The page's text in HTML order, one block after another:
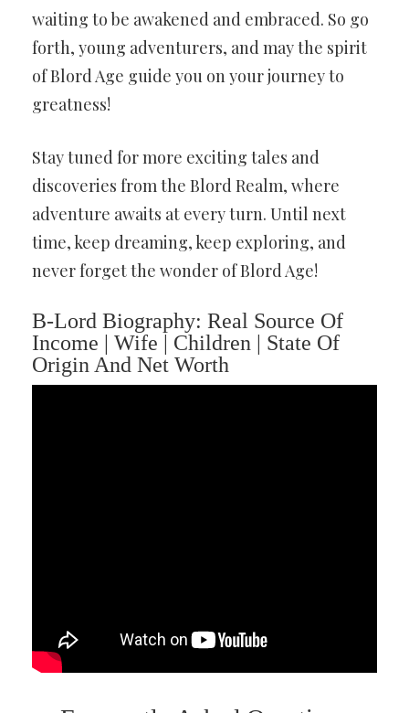
waiting to be awakened and embraced. So go
forth, young adventurers, and may the spirit
of Blord Age guide you on your journey to
greatness!
Stay tuned for more exciting tales and
discoveries from the Blord Realm, where
adventure awaits at every turn. Until next
time, keep dreaming, keep exploring, and
never forget the wonder of Blord Age!
B-Lord Biography: Real Source Of
Income | Wife | Children | State Of
Origin And Net Worth